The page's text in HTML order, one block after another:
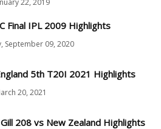
Final IPL 2009 Highlights
September 09, 2020
5th T20I 2021 Highlights
20, 2021
208 vs New Zealand Highlights